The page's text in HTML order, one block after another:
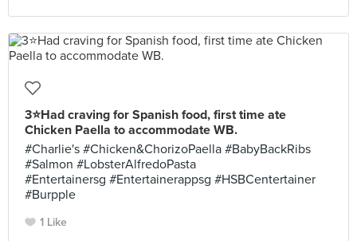
3⭐️Had craving for Spanish food, first time ate
Chicken Paella to accommodate WB.
#Charlie's #Chicken&ChorizoPaella #BabyBackRibs
#Salmon #LobsterAlfredoPasta
#Entertainersg #Entertainerappsg #HSBCentertainer
#Burpple
1 Like